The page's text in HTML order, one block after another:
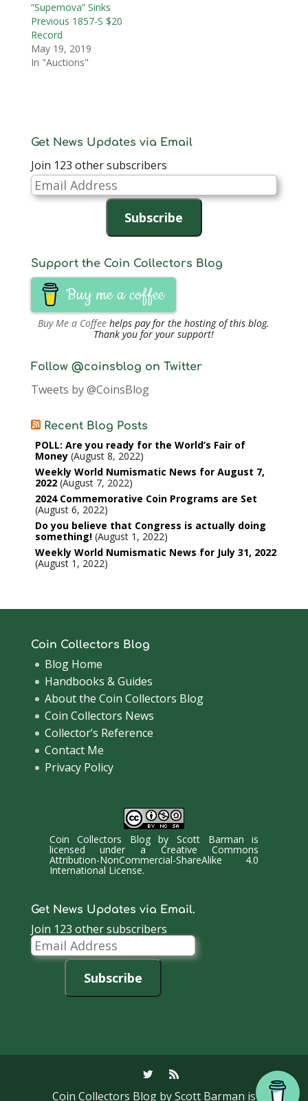
“Supernova” Sinks
Previous 1857-S $20
Record
May 19, 2019
In "Auctions"
Get News Updates via Email
Join 123 other subscribers
Email
Address
Subscribe
Support the Coin Collectors Blog
Buy me a coffee
Buy Me a Coffee helps pay for the hosting of this blog.
Thank you for your support!
Follow @coinsblog on Twitter
Tweets by @CoinsBlog
Recent Blog Posts
POLL: Are you ready for the World’s Fair of
Money August 8, 2022
Weekly World Numismatic News for August 7,
2022 August 7, 2022
2024 Commemorative Coin Programs are Set
August 6, 2022
Do you believe that Congress is actually doing
something! August 1, 2022
Weekly World Numismatic News for July 31, 2022
August 1, 2022
Coin Collectors Blog
Blog Home
Handbooks & Guides
About the Coin Collectors Blog
Coin Collectors News
Collector’s Reference
Contact Me
Privacy Policy
Coin Collectors BlogbyScott Barman is
licensed under a Creative Commons
Attribution-NonCommercial-ShareAlike 4.0
International License.
Get News Updates via Email.
Join 123 other subscribers
Email
Address
Subscribe
Coin Collectors Blog by Scott Barman is